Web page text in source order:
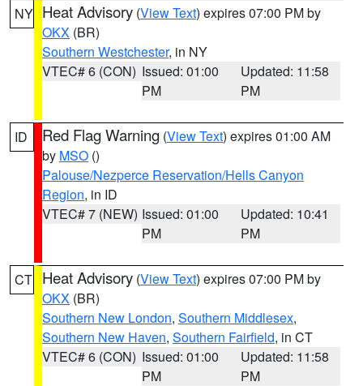
NY Heat Advisory (View Text) expires 07:00 PM by
OKX (BR)
Southern Westchester, in NY
VTEC# 6 (CON) Issued: 01:00
PM
Updated: 11:58
PM
ID Red Flag Warning (View Text) expires 01:00 AM
by MSO ()
Palouse/Nezperce Reservation/Hells Canyon
Region, in ID
VTEC# 7 (NEW) Issued: 01:00
PM
Updated: 10:41
PM
CT Heat Advisory (View Text) expires 07:00 PM by
OKX (BR)
Southern New London, Southern Middlesex,
Southern New Haven, Southern Fairfield, in CT
VTEC# 6 (CON) Issued: 01:00
PM
Updated: 11:58
PM